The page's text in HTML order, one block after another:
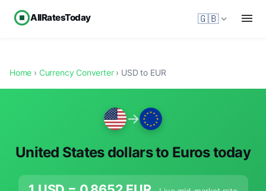
AllRatesToday 🇬🇧
Home › Currency Converter› USD to EUR
→
United States dollars to Euros today